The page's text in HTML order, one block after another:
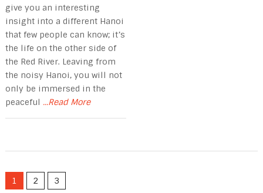
give you an interesting
insight into a different Hanoi
that few people can know; it’s
the life on the other side of
the Red River. Leaving from
the noisy Hanoi, you will not
only be immersed in the
peaceful ...Read More
1 2 3